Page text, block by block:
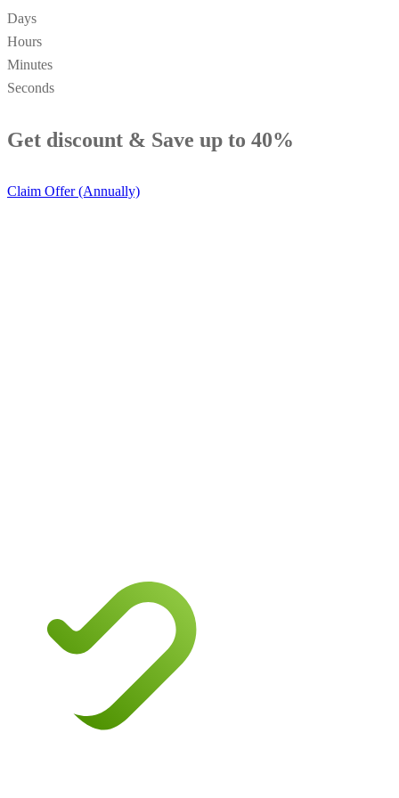
Days
Hours
Minutes
Seconds
Get discount & Save up to 40%
Claim Offer (Annually)